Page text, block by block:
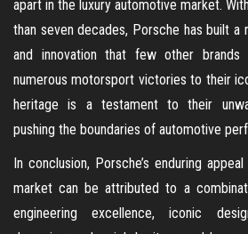
apart in the luxury automotive market.
than seven decades, Porsche has built
and innovation that few other
numerous motorsport victories to their
heritage is a testament to their
pushing the boundaries of automotive
In conclusion, Porsche’s enduring
market can be attributed to a
engineering excellence, iconic